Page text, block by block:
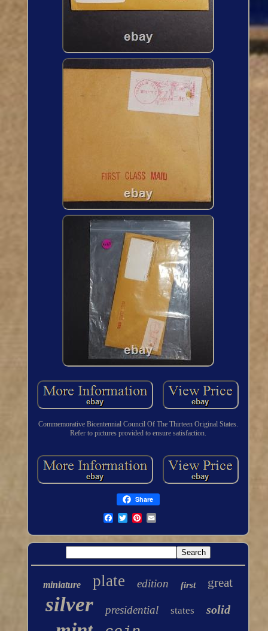
Commemorative Bicentennial Council Of The Thirteen Original States.
Refer to pictures provided to ensure satisfaction.
Share
miniature plate edition first great
silver presidential states solid